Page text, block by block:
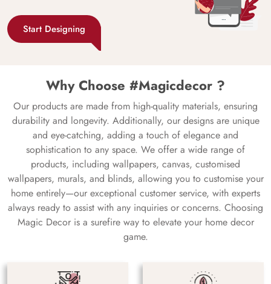
Start Designing
Why Choose #Magicdecor ?
Our products are made from high-quality materials, ensuring
durability and longevity. Additionally, our designs are unique
and eye-catching, adding a touch of elegance and
sophistication to any space. We offer a wide range of
products, including wallpapers, canvas, customised
wallpapers, murals, and blinds, allowing you to customise your
home entirely—our exceptional customer service, with experts
always ready to assist with any inquiries or concerns. Choosing
Magic Decor is a surefire way to elevate your home decor
game.